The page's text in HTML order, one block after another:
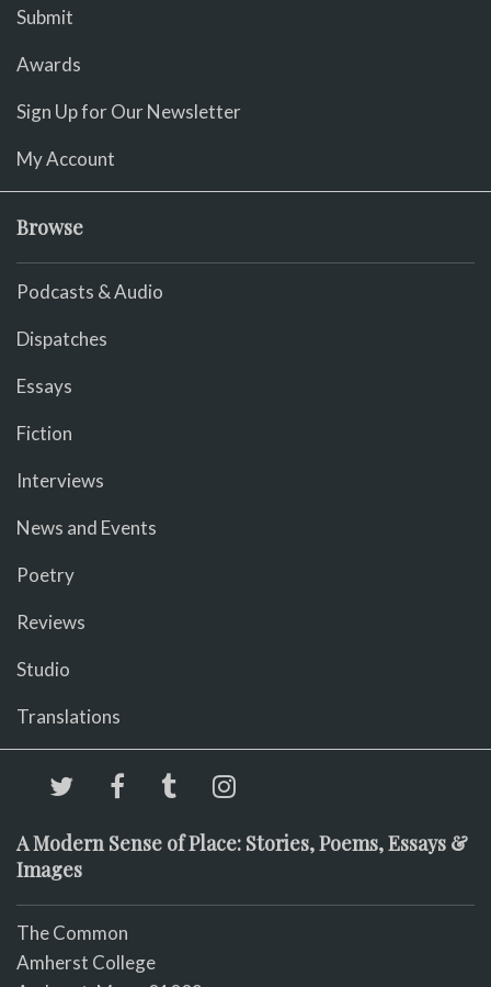
Submit
Awards
Sign Up for Our Newsletter
My Account
Browse
Podcasts & Audio
Dispatches
Essays
Fiction
Interviews
News and Events
Poetry
Reviews
Studio
Translations
A Modern Sense of Place: Stories, Poems, Essays &
Images
The Common
Amherst College